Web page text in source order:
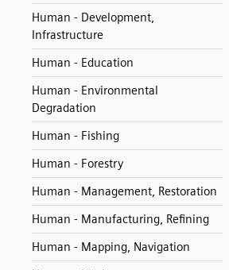
Human - Development,
Infrastructure
Human - Education
Human - Environmental
Degradation
Human - Fishing
Human - Forestry
Human - Management, Restoration
Human - Manufacturing, Refining
Human - Mapping, Navigation